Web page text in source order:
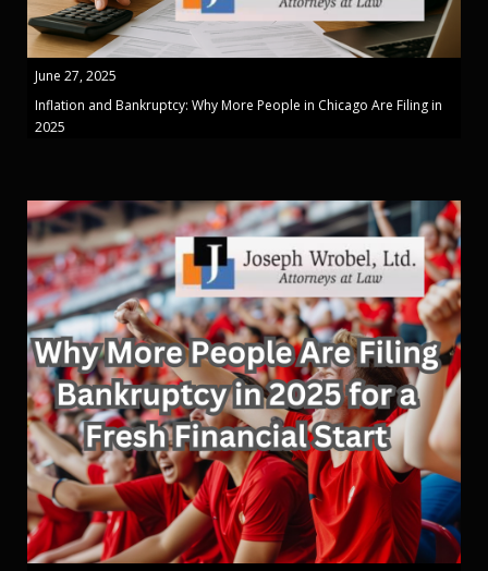
June 27, 2025
Inflation and Bankruptcy: Why More People in Chicago Are Filing in
2025